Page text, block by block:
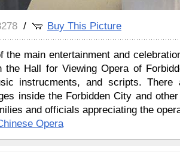
/ Buy This Picture
the main entertainment and
the Hall for Viewing Opera of
instrucments, and scripts.
inside the Forbidden City and
and officials appreciating the
Opera